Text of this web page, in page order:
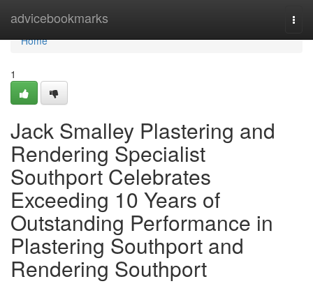
advicebookmarks
Home
Home
1
Jack Smalley Plastering and
Rendering Specialist
Southport Celebrates
Exceeding 10 Years of
Outstanding Performance in
Plastering Southport and
Rendering Southport